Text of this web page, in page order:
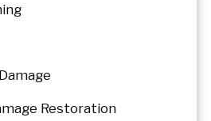
Restoration